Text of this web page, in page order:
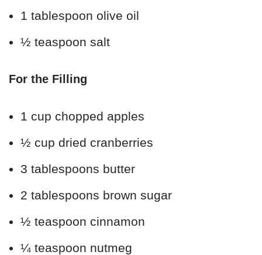
1 tablespoon olive oil
½ teaspoon salt
For the Filling
1 cup chopped apples
½ cup dried cranberries
3 tablespoons butter
2 tablespoons brown sugar
½ teaspoon cinnamon
¼ teaspoon nutmeg